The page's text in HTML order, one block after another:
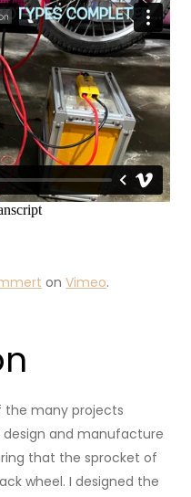
onVimeo.
the many projects
and manufacture
that the sprocket of
wheel. I designed the